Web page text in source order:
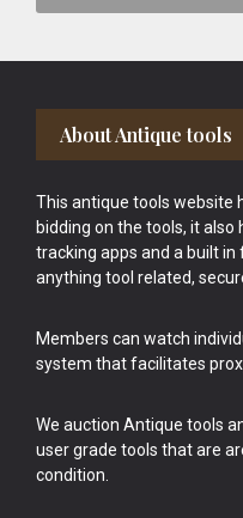
Footer
About Antique tools
This antique tools website
bidding on the tools, it
tracking apps and a built
anything tool related,
Members can watch
system that facilitates
We auction Antique tools
user grade tools that are
condition.